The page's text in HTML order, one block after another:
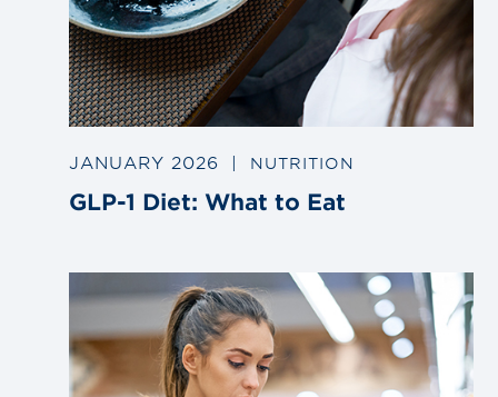
JANUARY 2026 | NUTRITION
GLP-1 Diet: What to Eat
Link
blog
post